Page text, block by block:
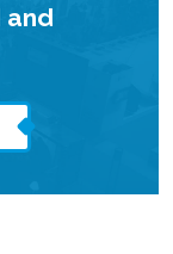
and